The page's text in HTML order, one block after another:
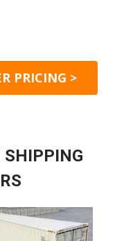
PRICING >
SHIPPING